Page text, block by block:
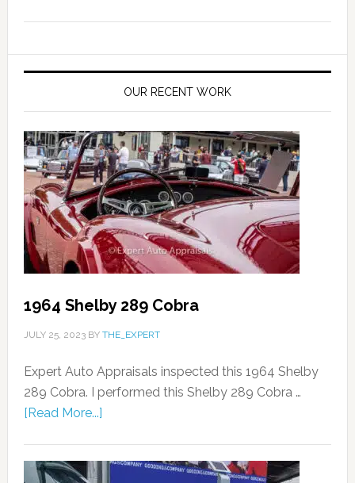
OUR RECENT WORK
1964 Shelby 289 Cobra
JULY 25, 2023BY THE_EXPERT
Expert Auto Appraisals inspected this 1964 Shelby
289 Cobra. I performed this Shelby 289 Cobra …
[Read More...]